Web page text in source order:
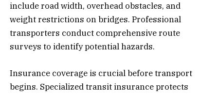
include road width, overhead obstacles, and
weight restrictions on bridges. Professional
transporters conduct comprehensive route
surveys to identify potential hazards.
Insurance coverage is crucial before transport
begins. Specialized transit insurance protects